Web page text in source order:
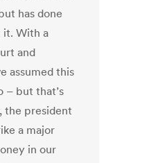
has done
it. With a
and
assumed this
– but that’s
the president
a major
in our